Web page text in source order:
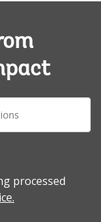
processed